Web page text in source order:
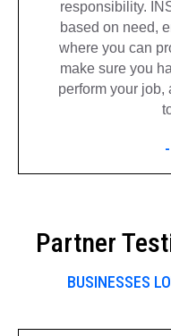
responsibility.
based on need,
where you can
make sure you
perform your job,
Partner
BUSINESSES